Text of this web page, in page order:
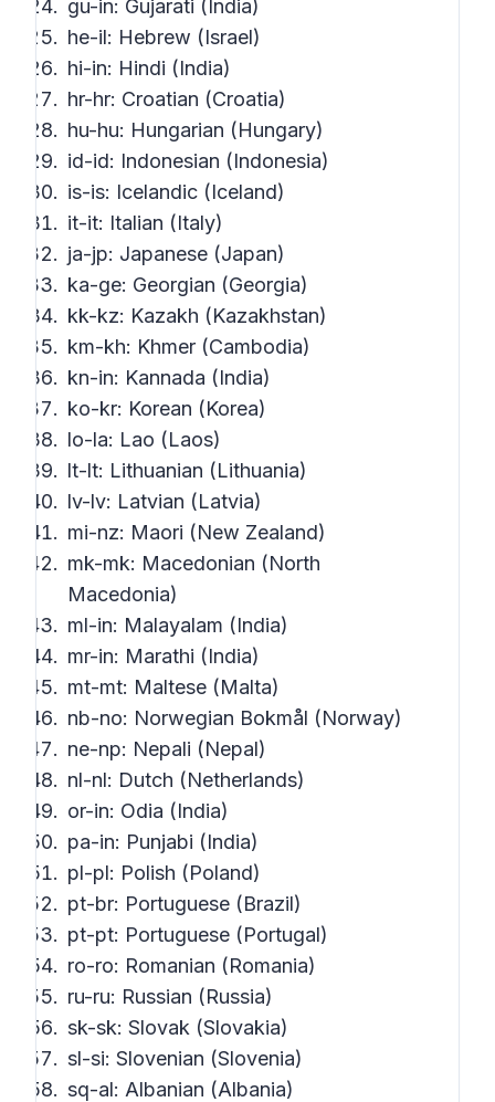
gu-in: Gujarati (India)
he-il: Hebrew (Israel)
hi-in: Hindi (India)
hr-hr: Croatian (Croatia)
hu-hu: Hungarian (Hungary)
id-id: Indonesian (Indonesia)
is-is: Icelandic (Iceland)
it-it: Italian (Italy)
ja-jp: Japanese (Japan)
ka-ge: Georgian (Georgia)
kk-kz: Kazakh (Kazakhstan)
km-kh: Khmer (Cambodia)
kn-in: Kannada (India)
ko-kr: Korean (Korea)
lo-la: Lao (Laos)
lt-lt: Lithuanian (Lithuania)
lv-lv: Latvian (Latvia)
mi-nz: Maori (New Zealand)
mk-mk: Macedonian (North
Macedonia)
ml-in: Malayalam (India)
mr-in: Marathi (India)
mt-mt: Maltese (Malta)
nb-no: Norwegian Bokmål (Norway)
ne-np: Nepali (Nepal)
nl-nl: Dutch (Netherlands)
or-in: Odia (India)
pa-in: Punjabi (India)
pl-pl: Polish (Poland)
pt-br: Portuguese (Brazil)
pt-pt: Portuguese (Portugal)
ro-ro: Romanian (Romania)
ru-ru: Russian (Russia)
sk-sk: Slovak (Slovakia)
sl-si: Slovenian (Slovenia)
sq-al: Albanian (Albania)